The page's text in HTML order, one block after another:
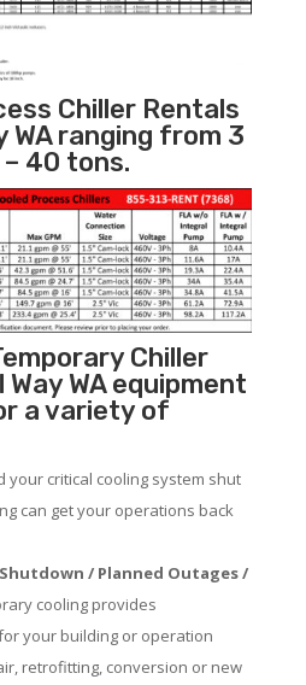
Chiller Rentals
WA ranging from 3
40 tons.
Chiller
WA equipment
a variety of
your critical cooling system shut
can get your operations back
/ Planned Outages /
cooling provides
your building or operation
retrofitting, conversion or new